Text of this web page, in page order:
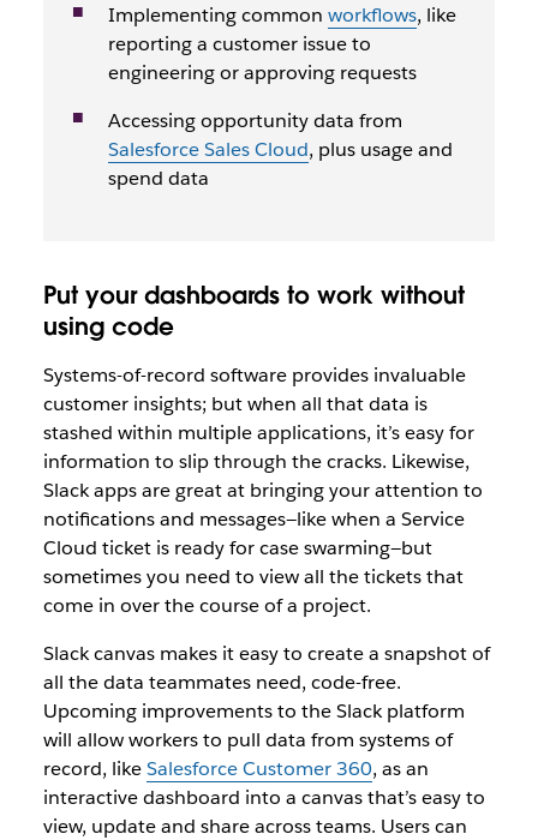
Implementing common workflows, like
reporting a customer issue to
engineering or approving requests
Accessing opportunity data from
Salesforce Sales Cloud, plus usage and
spend data
Put your dashboards to work without
using code
Systems-of-record software provides invaluable
customer insights; but when all that data is
stashed within multiple applications, it’s easy for
information to slip through the cracks. Likewise,
Slack apps are great at bringing your attention to
notifications and messages—like when a Service
Cloud ticket is ready for case swarming—but
sometimes you need to view all the tickets that
come in over the course of a project.
Slack canvas makes it easy to create a snapshot of
all the data teammates need, code-free.
Upcoming improvements to the Slack platform
will allow workers to pull data from systems of
record, likeSalesforce Customer 360, as an
interactive dashboard into a canvas that’s easy to
view, update and share across teams. Users can